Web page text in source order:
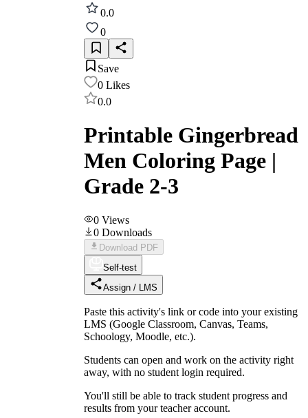
0.0
0
Save
0 Likes
0.0
Printable Gingerbread
Men Coloring Page |
Grade 2-3
0 Views
0 Downloads
Download PDF
Self-test
Assign / LMS
Paste this activity's link or code into your existing
LMS (Google Classroom, Canvas, Teams,
Schoology, Moodle, etc.).
Students can open and work on the activity right
away, with no student login required.
You'll still be able to track student progress and
results from your teacher account.